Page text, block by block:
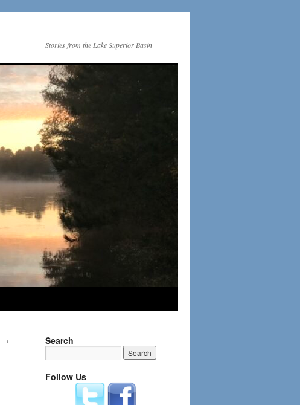
Stories from the Lake Superior Basin
→ Search
Follow Us